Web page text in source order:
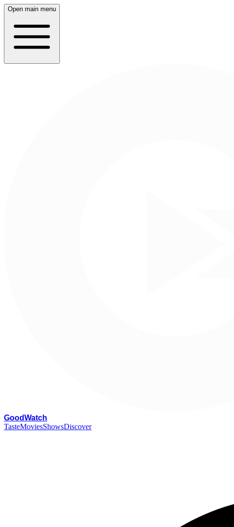
Open main menu
GoodWatch
TasteMoviesShowsDiscover